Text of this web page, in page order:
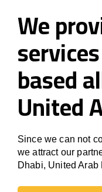
We
based
United
Since we can not
we attract our
Dhabi, United Arab